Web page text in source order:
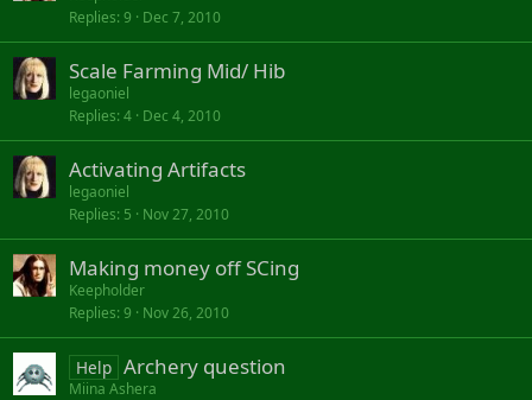
Replies 9 Dec 7, 2010
Scale Farming Mid/ Hib
legaoniel
Replies 4 Dec 4, 2010
Activating Artifacts
legaoniel
Replies 5 Nov 27, 2010
Making money off SCing
Keepholder
Replies 9 Nov 26, 2010
Help Archery question
Miina Ashera